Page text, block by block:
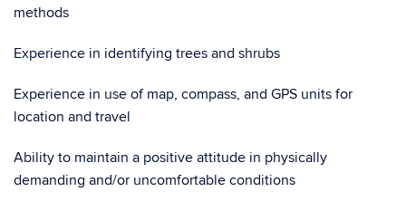
methods
Experience in identifying trees and shrubs
Experience in use of map, compass, and GPS units for
location and travel
Ability to maintain a positive attitude in physically
demanding and/or uncomfortable conditions